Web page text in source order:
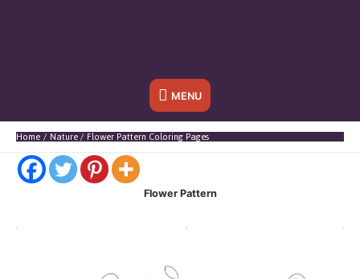
Below
Header
MENU
Home Nature Flower Pattern Coloring Pages
Flower Pattern